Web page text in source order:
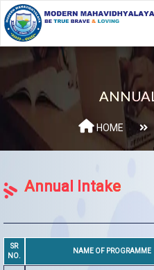
HOME
Annual Intake
SR
NO.
NAME OF PROGRAMME